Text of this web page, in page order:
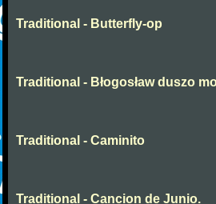
Traditional - Butterfly-op
Traditional - Błogosław duszo
Traditional - Caminito
Traditional - Cancion de Junio.